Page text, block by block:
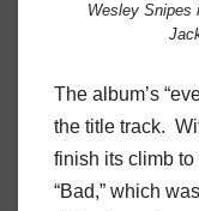
Wesley Snipes
The album’s
the title track.
finish its climb
“Bad,” which